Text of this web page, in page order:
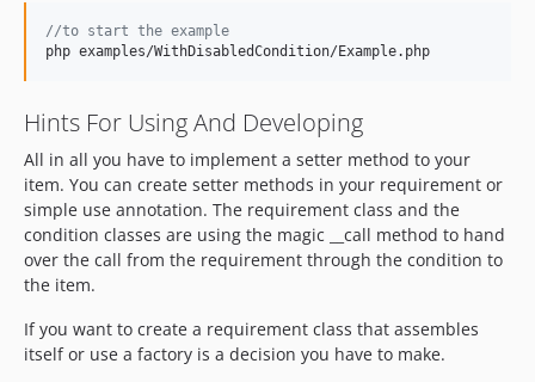
//to start the example
php examples/WithDisabledCondition/Example.php
Hints For Using And Developing
All in all you have to implement a setter method to your
item. You can create setter methods in your requirement or
simple use annotation. The requirement class and the
condition classes are using the magic __call method to hand
over the call from the requirement through the condition to
the item.
If you want to create a requirement class that assembles
itself or use a factory is a decision you have to make.